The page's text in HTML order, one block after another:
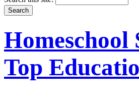
Homeschool
Top